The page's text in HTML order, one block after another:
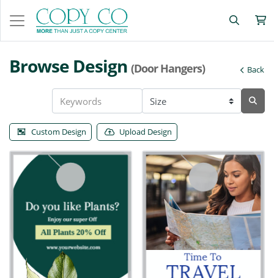
Browse Design (Door Hangers) Back
Custom Design Upload Design